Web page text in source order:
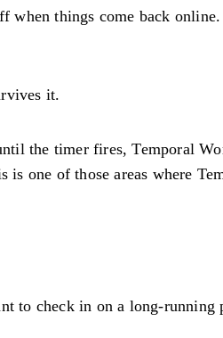
when things come back
it.
the timer fires, Temporal
one of those areas where
to check in on a long-running